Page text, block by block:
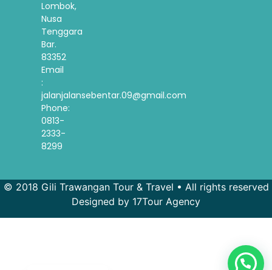
Lombok,
Nusa
Tenggara
Bar.
83352
Email
:
jalanjalansebentar.09@gmail.com
Phone:
0813-
2333-
8299
© 2018 Gili Trawangan Tour & Travel • All rights reserved
Designed by 17Tour Agency
French